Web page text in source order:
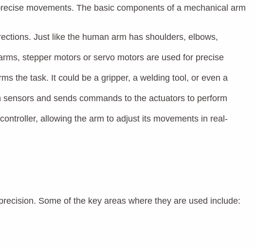
movements. The basic components of a mechanical arm
Just like the human arm has shoulders, elbows,
stepper motors or servo motors are used for precise
the task. It could be a gripper, a welding tool, or even a
and sends commands to the actuators to perform
allowing the arm to adjust its movements in real-
Some of the key areas where they are used include: